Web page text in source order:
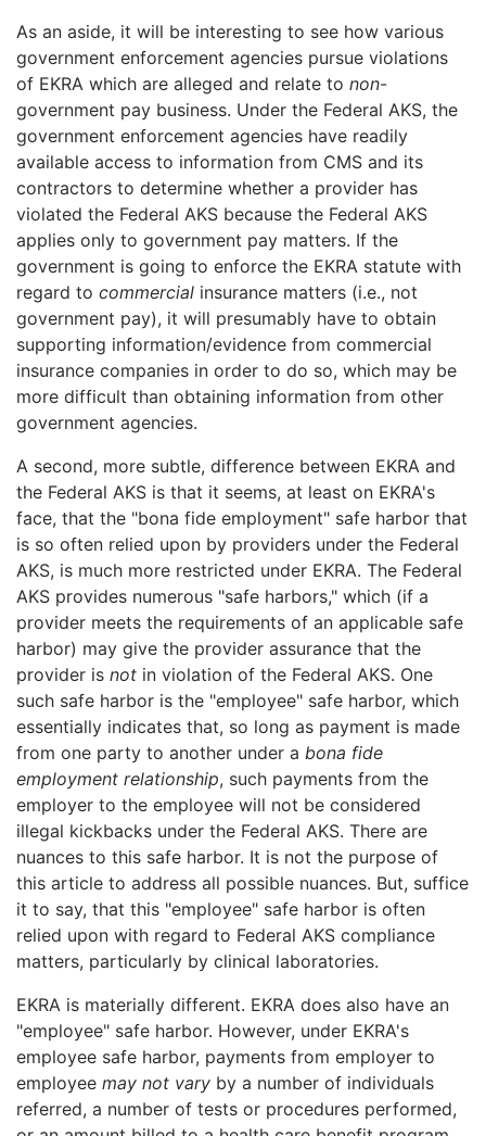
As an aside, it will be interesting to see how various
government enforcement agencies pursue violations
of EKRA which are alleged and relate to non-
government pay business. Under the Federal AKS, the
government enforcement agencies have readily
available access to information from CMS and its
contractors to determine whether a provider has
violated the Federal AKS because the Federal AKS
applies only to government pay matters. If the
government is going to enforce the EKRA statute with
regard to commercial insurance matters (i.e., not
government pay), it will presumably have to obtain
supporting information/evidence from commercial
insurance companies in order to do so, which may be
more difficult than obtaining information from other
government agencies.
A second, more subtle, difference between EKRA and
the Federal AKS is that it seems, at least on EKRA's
face, that the "bona fide employment" safe harbor that
is so often relied upon by providers under the Federal
AKS, is much more restricted under EKRA. The Federal
AKS provides numerous "safe harbors," which (if a
provider meets the requirements of an applicable safe
harbor) may give the provider assurance that the
provider is not in violation of the Federal AKS. One
such safe harbor is the "employee" safe harbor, which
essentially indicates that, so long as payment is made
from one party to another under a bona fide
employment relationship, such payments from the
employer to the employee will not be considered
illegal kickbacks under the Federal AKS. There are
nuances to this safe harbor. It is not the purpose of
this article to address all possible nuances. But, suffice
it to say, that this "employee" safe harbor is often
relied upon with regard to Federal AKS compliance
matters, particularly by clinical laboratories.
EKRA is materially different. EKRA does also have an
"employee" safe harbor. However, under EKRA's
employee safe harbor, payments from employer to
employee may not vary by a number of individuals
referred, a number of tests or procedures performed,